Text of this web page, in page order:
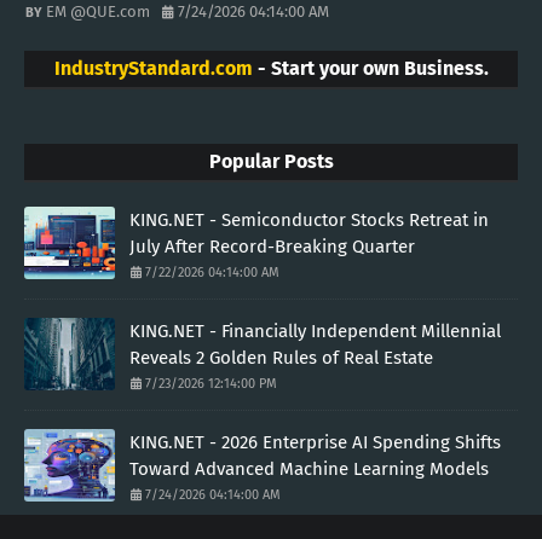
EM @QUE.com 7/24/2026 04:14:00 AM
IndustryStandard.com - Start your own Business.
Popular Posts
KING.NET - Semiconductor Stocks Retreat in
July After Record-Breaking Quarter
7/22/2026 04:14:00 AM
KING.NET - Financially Independent Millennial
Reveals 2 Golden Rules of Real Estate
7/23/2026 12:14:00 PM
KING.NET - 2026 Enterprise AI Spending Shifts
Toward Advanced Machine Learning Models
7/24/2026 04:14:00 AM